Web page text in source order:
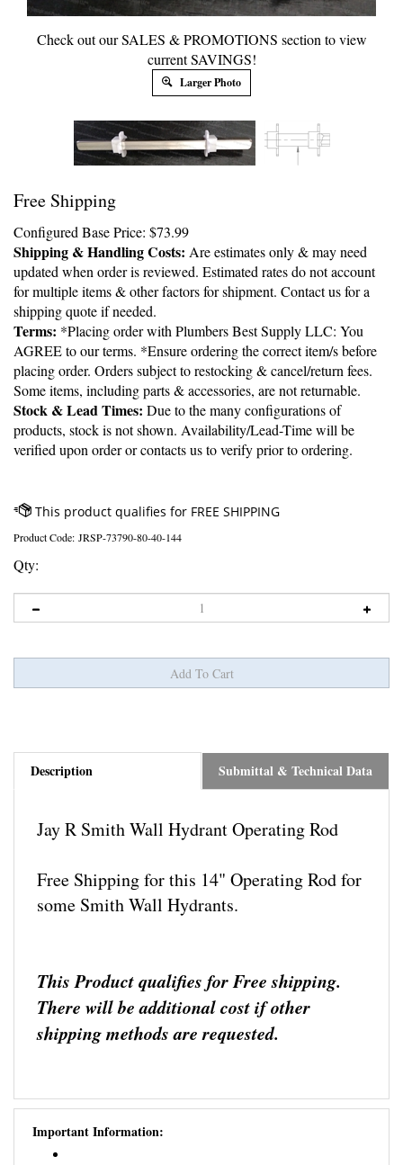
Check out our SALES & PROMOTIONS section to view
current SAVINGS!
Larger Photo
Free Shipping
Configured Base Price: $73.99
Shipping & Handling Costs: Are estimates only & may need
updated when order is reviewed. Estimated rates do not account
for multiple items & other factors for shipment. Contact us for a
shipping quote if needed.
Terms: *Placing order with Plumbers Best Supply LLC: You
AGREE to our terms. *Ensure ordering the correct item/s before
placing order. Orders subject to restocking & cancel/return fees.
Some items, including parts & accessories, are not returnable.
Stock & Lead Times: Due to the many configurations of
products, stock is not shown. Availability/Lead-Time will be
verified upon order or contacts us to verify prior to ordering.
Product Code: JRSP-73790-80-40-144
Qty:
Description Submittal & Technical Data
some Smith Wall Hydrants.
There will be additional cost if other
shipping methods are requested.
Important Information: